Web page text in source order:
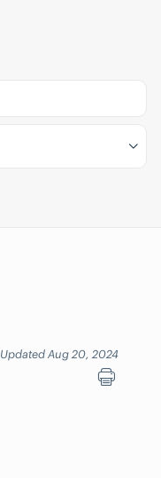
Updated Aug 20, 2024